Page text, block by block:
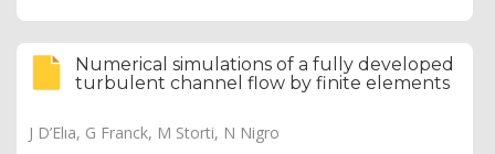
Numerical simulations of a fully developed
turbulent channel flow by finite elements
J D’Elıa, G Franck, M Storti, N Nigro